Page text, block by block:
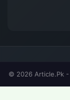
© 2026 Article.Pk -